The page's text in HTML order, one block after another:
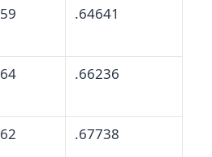
.64641
.66236
.67738